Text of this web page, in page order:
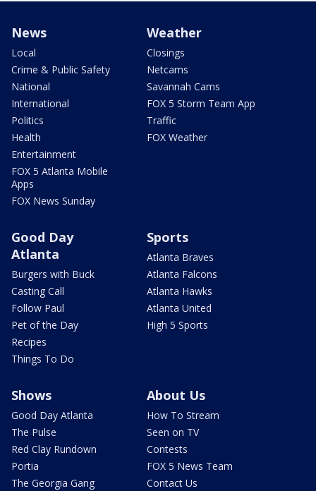
News
Local
Crime & Public Safety
National
International
Politics
Health
Entertainment
FOX 5 Atlanta Mobile
Apps
FOX News Sunday
Weather
Closings
Netcams
Savannah Cams
FOX 5 Storm Team App
Traffic
FOX Weather
Good Day
Atlanta
Burgers with Buck
Casting Call
Follow Paul
Pet of the Day
Recipes
Things To Do
Sports
Atlanta Braves
Atlanta Falcons
Atlanta Hawks
Atlanta United
High 5 Sports
Shows
Good Day Atlanta
The Pulse
Red Clay Rundown
Portia
The Georgia Gang
About Us
How To Stream
Seen on TV
Contests
FOX 5 News Team
Contact Us